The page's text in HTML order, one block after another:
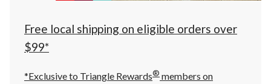
click
to
Free local shipping on eligible orders over
$99*
*Exclusive to Triangle Rewards® members on